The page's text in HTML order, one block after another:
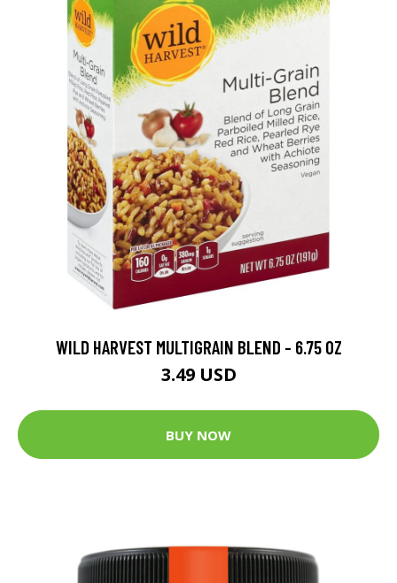
WILD HARVEST MULTIGRAIN BLEND - 6.75 OZ
3.49 USD
BUY NOW